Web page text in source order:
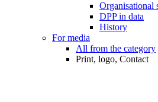
Organisational
DPP in data
History
For media
All from the category
Print, logo, Contact